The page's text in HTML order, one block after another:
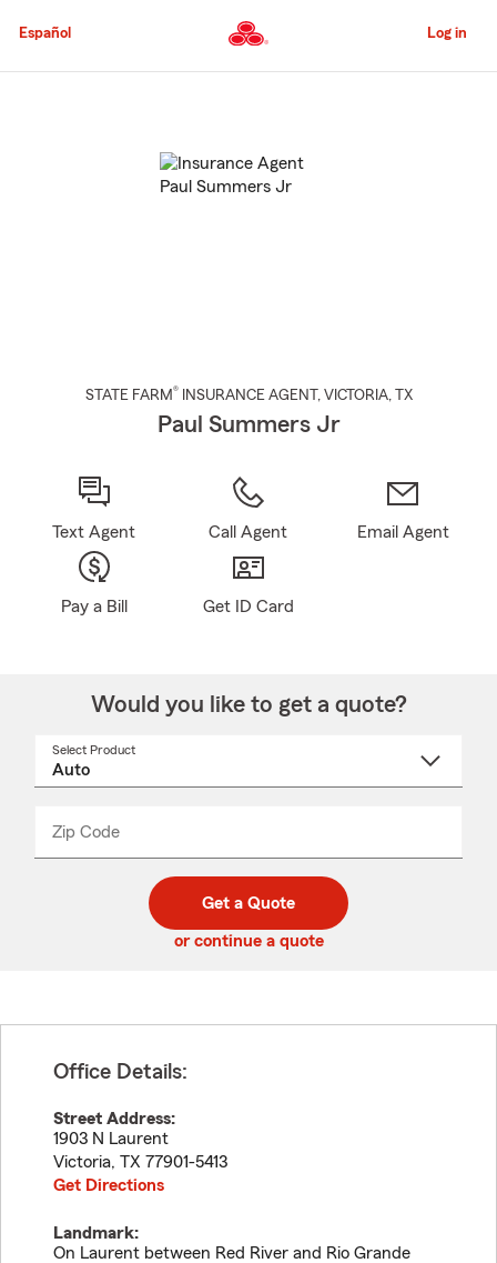
to
Content
Español Log in
STATE FARM® INSURANCE AGENT , VICTORIA, TX
Paul Summers Jr
Text Agent Call Agent Email Agent
Pay a Bill Get ID Card
Would you like to get a quote?
Select Product
Zip Code
code
_____
Get a Quote
or continue a quote
Office Details:
Street Address:
1903 N Laurent
Victoria, TX 77901-5413
Get Directions
Landmark:
On Laurent between Red River and Rio Grande